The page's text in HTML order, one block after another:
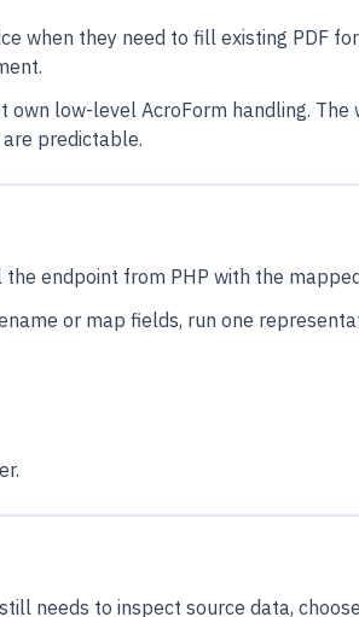
when they need to fill existing PDF
own low-level AcroForm handling.
predictable.
endpoint from PHP with the
or map fields, run one
needs to inspect source data,